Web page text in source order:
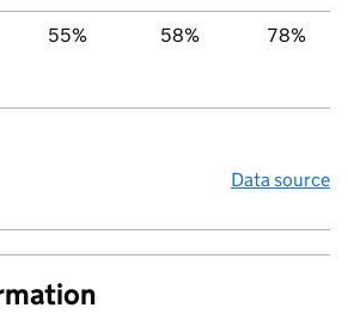
55% 58% 78%
Data source